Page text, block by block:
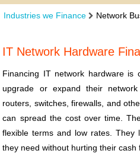
Industries we Finance Network
IT Network Hardware
Financing IT network hardware is
upgrade or expand their
routers, switches, firewalls, and
can spread the cost over time.
flexible terms and low rates. They
they need without hurting their cash